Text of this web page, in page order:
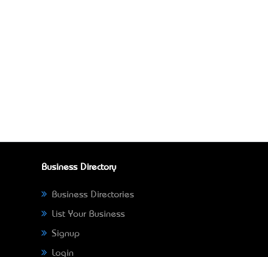
Business Directory
Business Directories
List Your Business
Signup
Login